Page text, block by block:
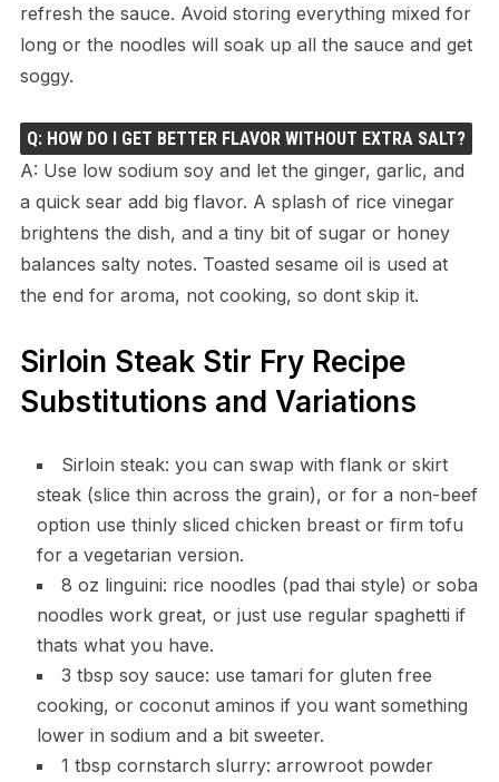
refresh the sauce. Avoid storing everything mixed for
long or the noodles will soak up all the sauce and get
soggy.
Q: HOW DO I GET BETTER FLAVOR WITHOUT EXTRA SALT?
A: Use low sodium soy and let the ginger, garlic, and
a quick sear add big flavor. A splash of rice vinegar
brightens the dish, and a tiny bit of sugar or honey
balances salty notes. Toasted sesame oil is used at
the end for aroma, not cooking, so dont skip it.
Sirloin Steak Stir Fry Recipe
Substitutions and Variations
Sirloin steak: you can swap with flank or skirt
steak (slice thin across the grain), or for a non-beef
option use thinly sliced chicken breast or firm tofu
for a vegetarian version.
8 oz linguini: rice noodles (pad thai style) or soba
noodles work great, or just use regular spaghetti if
thats what you have.
3 tbsp soy sauce: use tamari for gluten free
cooking, or coconut aminos if you want something
lower in sodium and a bit sweeter.
1 tbsp cornstarch slurry: arrowroot powder